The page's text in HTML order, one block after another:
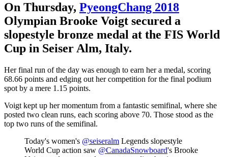
On Thursday, PyeongChang 2018
Olympian Brooke Voigt secured a
slopestyle bronze medal at the FIS World
Cup in Seiser Alm, Italy.
Her final run of the day was enough to earn her a medal, scoring
68.66 points and edging out her competition for the final podium
spot by a mere 1.15 points.
Voigt kept up her momentum from a fantastic semifinal, where she
posted two clean runs, each scoring above 70. Those stood as the
top two runs of the semifinal.
Today's women's @seiseralm Legends slopestyle
World Cup action saw @CanadaSnowboard's Brooke